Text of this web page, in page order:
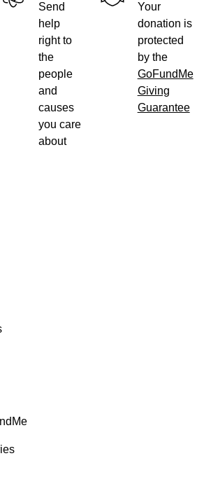
Send
help
right to
the
people
and
causes
you care
about
Your
donation is
protected
by the
GoFundMe
Giving
Guarantee